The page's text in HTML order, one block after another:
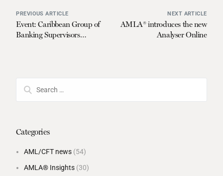
PREVIOUS ARTICLE
Event: Caribbean Group of
Banking Supervisors
NEXT ARTICLE
AMLA® introduces the new
Analyser Online
Categories
AML/CFT news (54)
AMLA® Insights (30)